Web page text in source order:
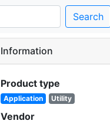
Search
Information
Product type
Application Utility
Vendor